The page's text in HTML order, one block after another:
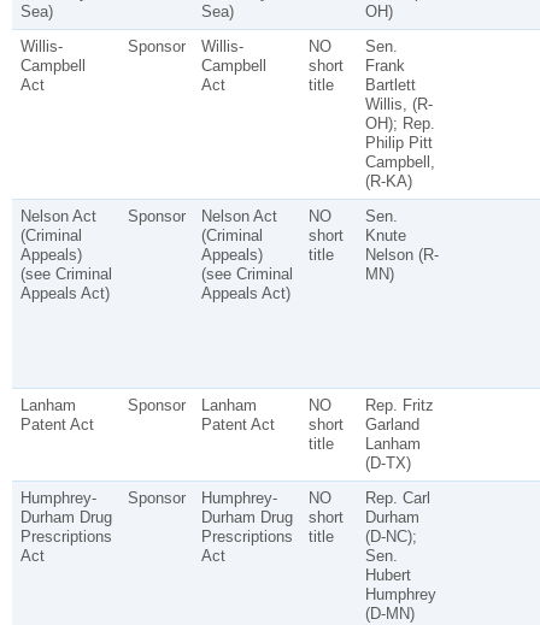
Sea)
Sea)
OH)
Willis-
Campbell
Act
Sponsor
Willis-
Campbell
Act
NO
short
title
Sen.
Frank
Bartlett
Willis, (R-
OH); Rep.
Philip Pitt
Campbell,
(R-KA)
Nelson Act
(Criminal
Appeals)
(see Criminal
Appeals Act)
Sponsor
Nelson Act
(Criminal
Appeals)
(see Criminal
Appeals Act)
NO
short
title
Sen.
Knute
Nelson (R-
MN)
Lanham
Patent Act
Sponsor
Lanham
Patent Act
NO
short
title
Rep. Fritz
Garland
Lanham
(D-TX)
Humphrey-
Durham Drug
Prescriptions
Act
Sponsor
Humphrey-
Durham Drug
Prescriptions
Act
NO
short
title
Rep. Carl
Durham
(D-NC);
Sen.
Hubert
Humphrey
(D-MN)